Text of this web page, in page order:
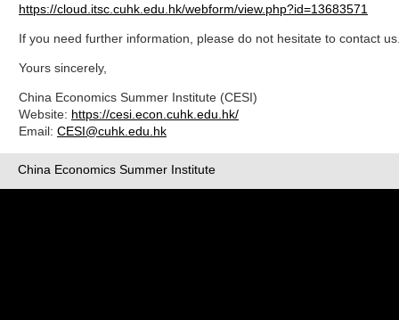
https://cloud.itsc.cuhk.edu.hk/webform/view.php?id=13683571
If you need further information, please do not hesitate to contact
Yours sincerely,
China Economics Summer Institute (CESI)
Website: https://cesi.econ.cuhk.edu.hk/
Email: CESI@cuhk.edu.hk
China Economics Summer Institute